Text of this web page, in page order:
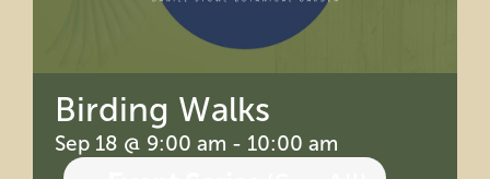
Member Login
Search
Birding Walks
Sep 18 @ 9:00 am - 10:00 am